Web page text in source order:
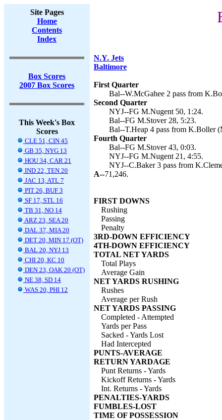
Site Pages
Home
Contents
Index
Box Scores
2007 Box Scores
This Week's Box
Scores
CLE 51, CIN 45
GB 35, NYG 13
HOU 34, CAR 21
IND 22, TEN 20
JAC 13, ATL 7
PIT 26, BUF 3
SF 17, STL 16
TB 31, NO 14
ARZ 23, SEA 20
DAL 37, MIA 20
DET 20, MIN 17 (OT)
BAL 20, NYJ 13
CHI 20, KC 10
DEN 23, OAK 20 (OT)
NE 38, SD 14
WAS 20, PHI 12
N.Y. Jets
Baltimore
First Quarter
Bal--W.McGahee 2 pass from
Second Quarter
NYJ--FG M.Nugent 50, 1:24.
Bal--FG M.Stover 28, 5:23.
Bal--T.Heap 4 pass from K.Boller
Fourth Quarter
Bal--FG M.Stover 43, 0:03.
NYJ--FG M.Nugent 21, 4:55.
NYJ--C.Baker 3 pass from
A--71,246.
FIRST DOWNS
Rushing
Passing
Penalty
3RD-DOWN EFFICIENCY
4TH-DOWN EFFICIENCY
TOTAL NET YARDS
Total Plays
Average Gain
NET YARDS RUSHING
Rushes
Average per Rush
NET YARDS PASSING
Completed - Attempted
Yards per Pass
Sacked - Yards Lost
Had Intercepted
PUNTS-AVERAGE
RETURN YARDAGE
Punt Returns - Yards
Kickoff Returns - Yards
Int. Returns - Yards
PENALTIES-YARDS
FUMBLES-LOST
TIME OF POSSESSION